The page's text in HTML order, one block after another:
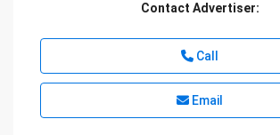
Contact Advertiser:
Call
Email